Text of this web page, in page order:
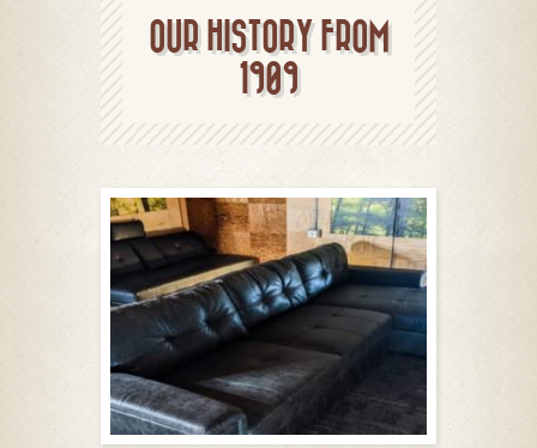
OUR HISTORY FROM
1909